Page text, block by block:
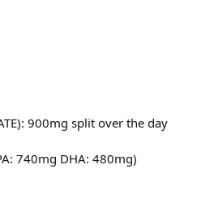
900mg split over the day
740mg DHA: 480mg)